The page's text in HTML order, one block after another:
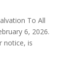
To All
6, 2026.
notice, is